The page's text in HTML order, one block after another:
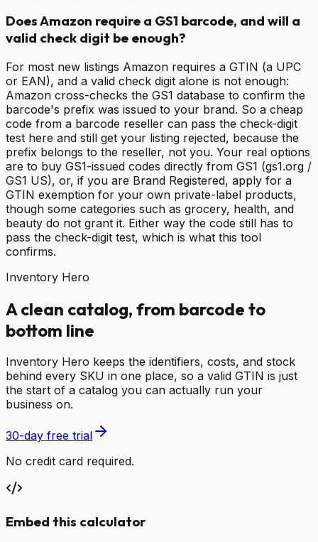
Does Amazon require a GS1 barcode, and will a
valid check digit be enough?
For most new listings Amazon requires a GTIN (a UPC
or EAN), and a valid check digit alone is not enough:
Amazon cross-checks the GS1 database to confirm the
barcode's prefix was issued to your brand. So a cheap
code from a barcode reseller can pass the check-digit
test here and still get your listing rejected, because the
prefix belongs to the reseller, not you. Your real options
are to buy GS1-issued codes directly from GS1 (gs1.org /
GS1 US), or, if you are Brand Registered, apply for a
GTIN exemption for your own private-label products,
though some categories such as grocery, health, and
beauty do not grant it. Either way the code still has to
pass the check-digit test, which is what this tool
confirms.
Inventory Hero
A clean catalog, from barcode to
bottom line
Inventory Hero keeps the identifiers, costs, and stock
behind every SKU in one place, so a valid GTIN is just
the start of a catalog you can actually run your
business on.
30-day free trial
No credit card required.
Embed this calculator